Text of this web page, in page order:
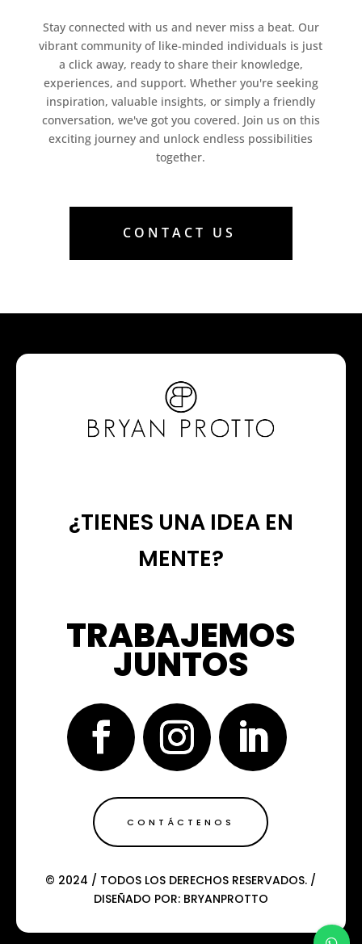
Stay connected with us and never miss a beat. Our
vibrant community of like-minded individuals is just
a click away, ready to share their knowledge,
experiences, and support. Whether you're seeking
inspiration, valuable insights, or simply a friendly
conversation, we've got you covered. Join us on this
exciting journey and unlock endless possibilities
together.
CONTACT US
¿TIENES UNA IDEA EN
MENTE?
TRABAJEMOS
JUNTOS
CONTÁCTENOS
© 2024 / TODOS LOS DERECHOS RESERVADOS. /
DISEÑADO POR: BRYANPROTTO